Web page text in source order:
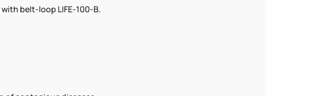
belt-loop LIFE-100-B.